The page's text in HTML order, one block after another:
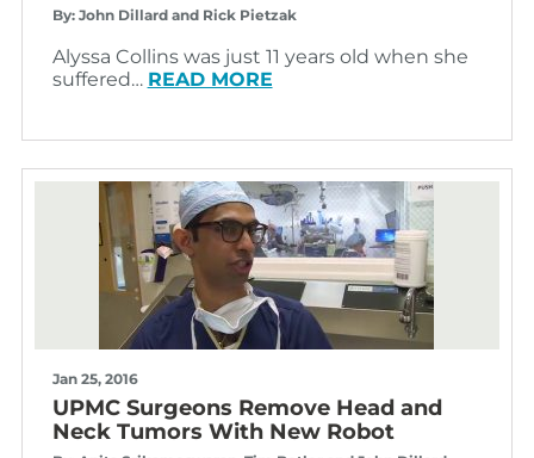
By: John Dillard and Rick Pietzak
Alyssa Collins was just 11 years old when she
suffered… READ MORE
Jan 25, 2016
UPMC Surgeons Remove Head and
Neck Tumors With New Robot